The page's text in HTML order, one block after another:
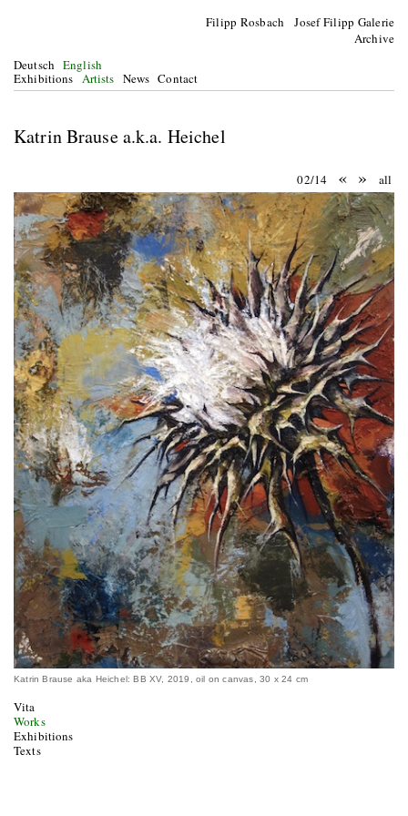
Filipp Rosbach Josef Filipp Galerie
Archive
Deutsch English
Exhibitions Artists News Contact
Katrin Brause a.k.a. Heichel
02/14 « » all
Katrin Brause aka Heichel: BB XV, 2019, oil on canvas, 30 x 24 cm
Vita
Works
Exhibitions
Texts